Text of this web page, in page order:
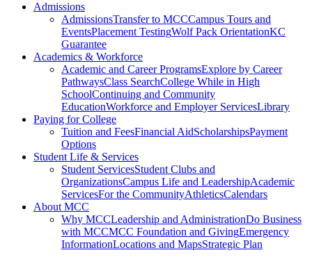
Admissions
AdmissionsTransfer to MCCCampus Tours and
EventsPlacement TestingWolf Pack OrientationKC
Guarantee
Academics & Workforce
Academic and Career ProgramsExplore by Career
PathwaysClass SearchCollege While in High
SchoolContinuing and Community
EducationWorkforce and Employer ServicesLibrary
Paying for College
Tuition and FeesFinancial AidScholarshipsPayment
Options
Student Life & Services
Student ServicesStudent Clubs and
OrganizationsCampus Life and LeadershipAcademic
ServicesFor the CommunityAthleticsCalendars
About MCC
Why MCCLeadership and AdministrationDo Business
with MCCMCC Foundation and GivingEmergency
InformationLocations and MapsStrategic Plan